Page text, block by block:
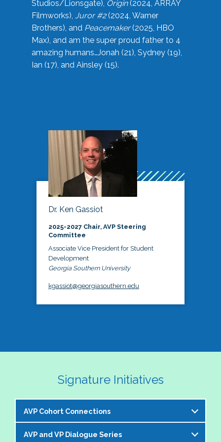
Studios/Lionsgate), Origin(2024, ARRAY
Filmworks), Juror #2(2024, Warner
Brothers), and Peacemaker(2025, HBO
Max), and am the super proud father to 4
amazing humans…Jonah (21), Sydney (19),
Ian (17), and Ainsley (15).
Dr. Ken Gassiot
2025-2027 Chair, AVP Steering
Committee
Associate Vice President for Student
Development
Georgia Southern University
kgassiot@georgiasouthern.edu
Signature Initiatives
AVP Cohort Connections
The NASPA AVP Steering Committee is excited to
AVP and VP Dialogue Series